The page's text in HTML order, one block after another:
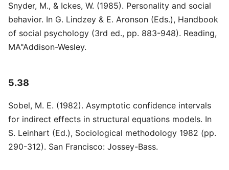
Snyder, M., & Ickes, W. (1985). Personality and social
behavior. In G. Lindzey & E. Aronson (Eds.), Handbook
of social psychology (3rd ed., pp. 883-948). Reading,
MA"Addison-Wesley.
5.38
Sobel, M. E. (1982). Asymptotic confidence intervals
for indirect effects in structural equations models. In
S. Leinhart (Ed.), Sociological methodology 1982 (pp.
290-312). San Francisco: Jossey-Bass.